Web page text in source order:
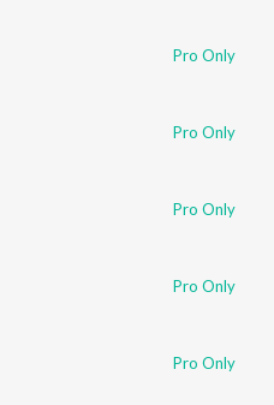
Pro Only
Pro Only
Pro Only
Pro Only
Pro Only